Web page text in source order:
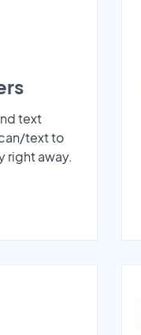
text
text to
right away.